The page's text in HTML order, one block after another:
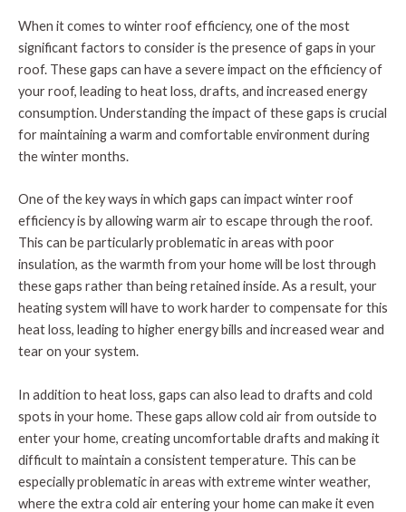
When it comes to winter roof efficiency, one of the most
significant factors to consider is the presence of gaps in your
roof. These gaps can have a severe impact on the efficiency of
your roof, leading to heat loss, drafts, and increased energy
consumption. Understanding the impact of these gaps is crucial
for maintaining a warm and comfortable environment during
the winter months.
One of the key ways in which gaps can impact winter roof
efficiency is by allowing warm air to escape through the roof.
This can be particularly problematic in areas with poor
insulation, as the warmth from your home will be lost through
these gaps rather than being retained inside. As a result, your
heating system will have to work harder to compensate for this
heat loss, leading to higher energy bills and increased wear and
tear on your system.
In addition to heat loss, gaps can also lead to drafts and cold
spots in your home. These gaps allow cold air from outside to
enter your home, creating uncomfortable drafts and making it
difficult to maintain a consistent temperature. This can be
especially problematic in areas with extreme winter weather,
where the extra cold air entering your home can make it even